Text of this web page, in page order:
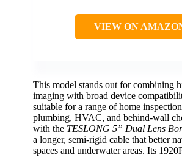
VIEW ON
This model stands out for combining
imaging with broad device
suitable for a range of home
plumbing, HVAC, and behind-wall
with the TESLONG 5” Dual Lens
a longer, semi-rigid cable that better
spaces and underwater areas. Its